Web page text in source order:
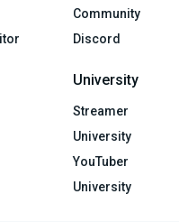
Community
Discord
University
Streamer
University
YouTuber
University